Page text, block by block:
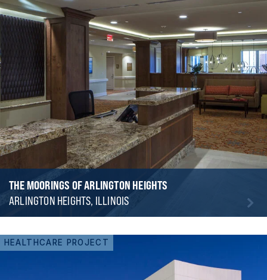
THE MOORINGS OF ARLINGTON HEIGHTS
ARLINGTON HEIGHTS, ILLINOIS
HEALTHCARE PROJECT